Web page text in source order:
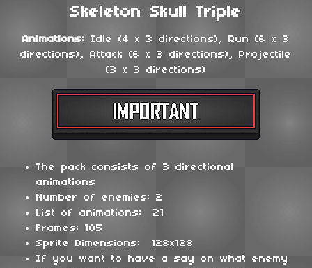
Skeleton Skull Triple
Animations: Idle (4 x 3 directions), Run (6 x 3
directions), Attack (6 x 3 directions), Projectile
(3 x 3 directions)
The pack consists of 3 directional
animations
Number of enemies: 2
List of animations: 21
Frames: 105
Sprite Dimensions: 128x128
If you want to have a say on what enemy